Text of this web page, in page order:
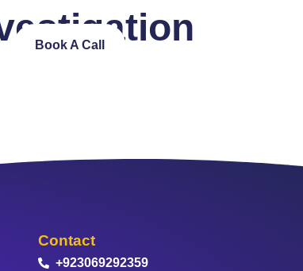
Book A Call
Contact
+923069292359